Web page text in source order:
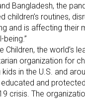
Bangladesh, the
children’s routines,
and is affecting their
being.”
Children, the world’s
organization for
kids in the U.S. and
educated and
crisis. The